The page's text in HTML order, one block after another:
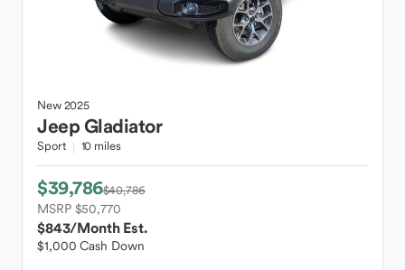
New2025
JeepGladiator
Sport 10 miles
$39,786$40,786
MSRP $50,770
$843/Month Est.
$1,000 Cash Down